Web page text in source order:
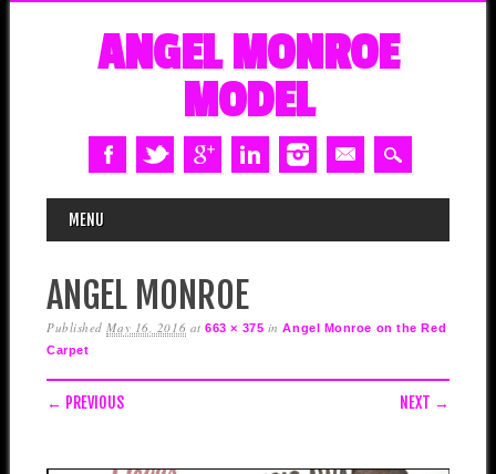
ANGEL MONROE
MODEL
MAIN MENU
MENU
ANGEL MONROE
PublishedMay 16, 2016 at663 × 375 inAngel Monroe on the Red
Carpet
← PREVIOUS NEXT →